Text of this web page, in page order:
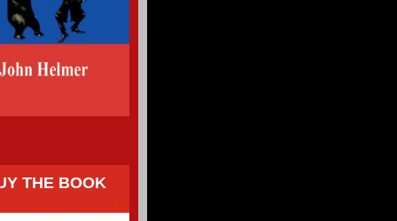
THE BOOK